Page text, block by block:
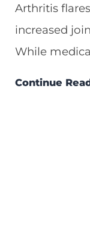
Arthritis
increased
While
Continue